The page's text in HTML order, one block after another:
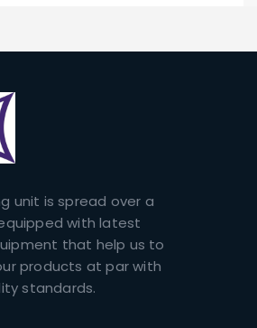
unit is spread over a
with latest
that help us to
products at par with
standards.